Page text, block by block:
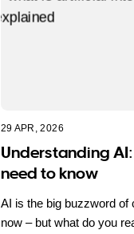
29 APR, 2026
Understanding
need to know
AI is the big buzzword of
now – but what do you